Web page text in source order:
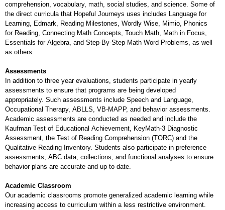
comprehension, vocabulary, math, social studies, and science. Some of
the direct curricula that Hopeful Journeys uses includes Language for
Learning, Edmark, Reading Milestones, Wordly Wise, Mimio, Phonics
for Reading, Connecting Math Concepts, Touch Math, Math in Focus,
Essentials for Algebra, and Step-By-Step Math Word Problems, as well
as others.
Assessments
In addition to three year evaluations, students participate in yearly
assessments to ensure that programs are being developed
appropriately. Such assessments include Speech and Language,
Occupational Therapy, ABLLS, VB-MAPP, and behavior assessments.
Academic assessments are conducted as needed and include the
Kaufman Test of Educational Achievement, KeyMath-3 Diagnostic
Assessment, the Test of Reading Comprehension (TORC) and the
Qualitative Reading Inventory. Students also participate in preference
assessments, ABC data, collections, and functional analyses to ensure
behavior plans are accurate and up to date.
Academic Classroom
Our academic classrooms promote generalized academic learning while
increasing access to curriculum within a less restrictive environment.